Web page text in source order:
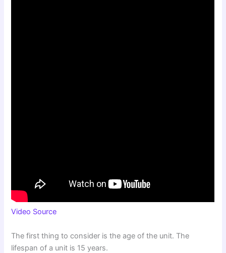
Video Source
The first thing to consider is the age of the unit. The
lifespan of a unit is 15 years.